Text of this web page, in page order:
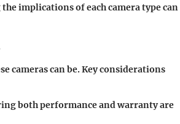
implications of each camera type can
cameras can be. Key considerations
both performance and warranty are